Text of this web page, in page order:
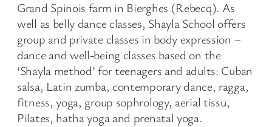
Grand Spinois farm in Bierghes (Rebecq). As
well as belly dance classes, Shayla School offers
group and private classes in body expression –
dance and well-being classes based on the
‘Shayla method’ for teenagers and adults: Cuban
salsa, Latin zumba, contemporary dance, ragga,
fitness, yoga, group sophrology, aerial tissu,
Pilates, hatha yoga and prenatal yoga.